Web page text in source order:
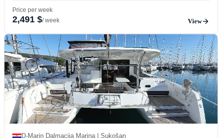
Price per week
2,491 $/ week View
D-Marin Dalmacija Marina | Sukošan